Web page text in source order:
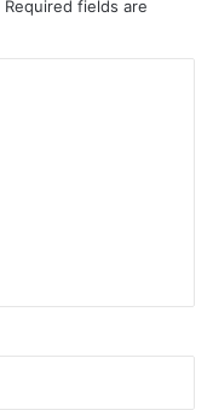
Required fields are